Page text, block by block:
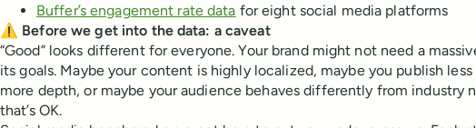
Buffer’s engagement rate data for eight social media platforms
⚠️ Before we get into the data: a caveat
“Good” looks different for everyone. Your brand might not need a
its goals. Maybe your content is highly localized, maybe you publish
more depth, or maybe your audience behaves differently from industry
that’s OK.